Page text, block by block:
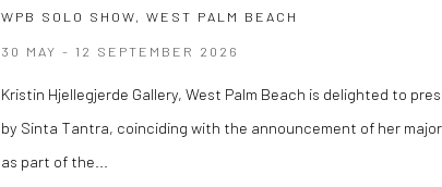
WPB SOLO SHOW, WEST PALM BEACH
30 MAY - 12 SEPTEMBER 2026
Kristin Hjellegjerde Gallery, West Palm Beach is delighted to
by Sinta Tantra, coinciding with the announcement of her
as part of the...